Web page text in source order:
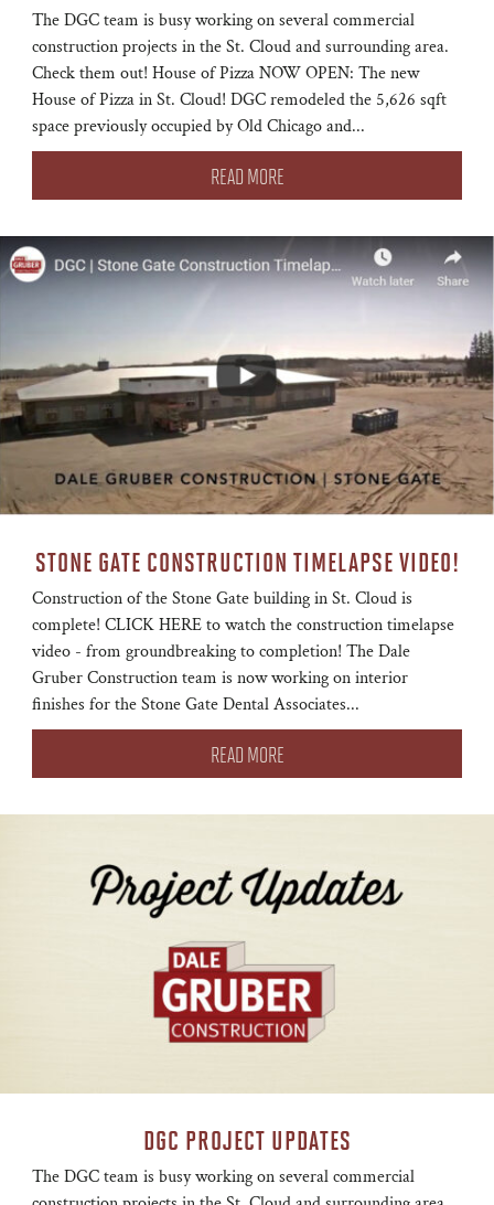
The DGC team is busy working on several commercial
construction projects in the St. Cloud and surrounding area.
Check them out! House of Pizza NOW OPEN: The new
House of Pizza in St. Cloud! DGC remodeled the 5,626 sqft
space previously occupied by Old Chicago and...
READ MORE
STONE GATE CONSTRUCTION TIMELAPSE VIDEO!
Construction of the Stone Gate building in St. Cloud is
complete! CLICK HERE to watch the construction timelapse
video - from groundbreaking to completion! The Dale
Gruber Construction team is now working on interior
finishes for the Stone Gate Dental Associates...
READ MORE
DGC PROJECT UPDATES
The DGC team is busy working on several commercial